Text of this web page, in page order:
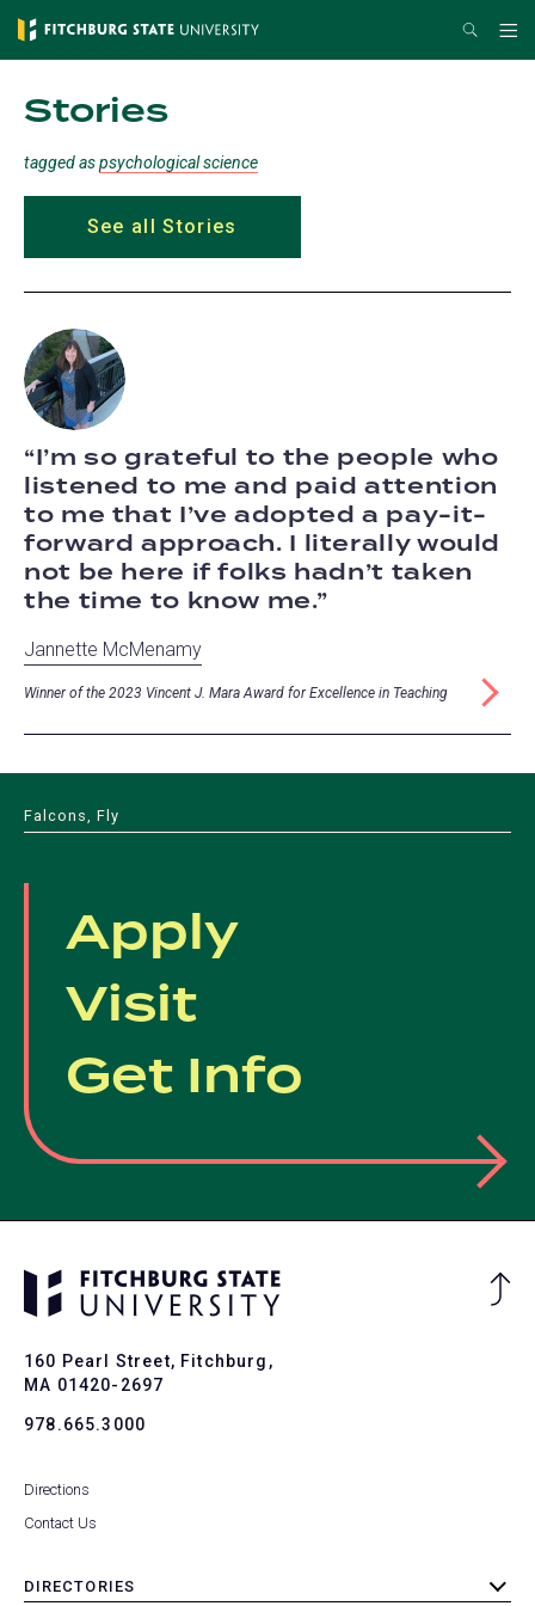
Skip
content
Search
Stories
tagged aspsychological science
See all Stories
I’m so grateful to the people who
listened to me and paid attention
to me that I’ve adopted a pay-it-
forward approach. I literally would
not be here if folks hadn’t taken
the time to know me.
Jannette McMenamy
Winner of the 2023 Vincent J. Mara Award for Excellence in Teaching
Falcons, Fly
Apply
Visit
Get Info
160 Pearl Street, Fitchburg,
MA 01420-2697
978.665.3000
Directions
Contact Us
DIRECTORIES
toggle